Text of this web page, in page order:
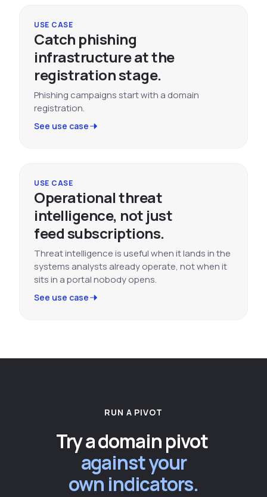
USE CASE
Catch phishing
infrastructure at the
registration stage.
Phishing campaigns start with a domain
registration.
See use case
USE CASE
Operational threat
intelligence, not just
feed subscriptions.
Threat intelligence is useful when it lands in the
systems analysts already operate, not when it
sits in a portal nobody opens.
See use case
RUN A PIVOT
Try a domain pivot
against your
own indicators.